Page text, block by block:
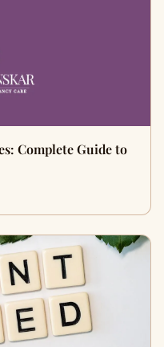
Complete Guide to